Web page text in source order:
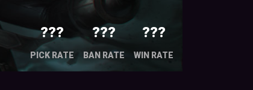
???
PICK RATE
???
BAN RATE
???
WIN RATE